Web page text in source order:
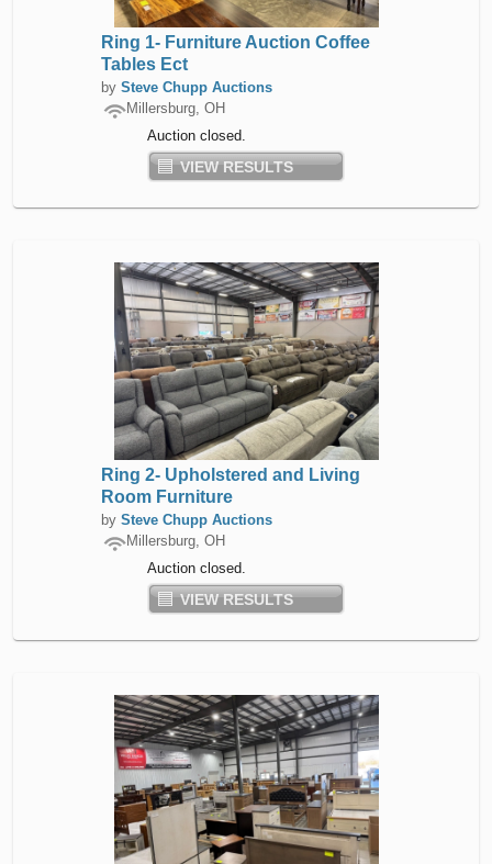
Ring 1- Furniture Auction Coffee
Tables Ect
by Steve Chupp Auctions
Millersburg, OH
Auction closed.
VIEW RESULTS
Ring 2- Upholstered and Living
Room Furniture
by Steve Chupp Auctions
Millersburg, OH
Auction closed.
VIEW RESULTS